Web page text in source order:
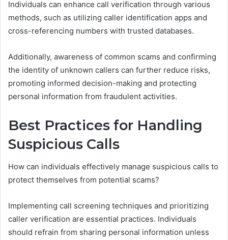
Individuals can enhance call verification through various
methods, such as utilizing caller identification apps and
cross-referencing numbers with trusted databases.
Additionally, awareness of common scams and confirming
the identity of unknown callers can further reduce risks,
promoting informed decision-making and protecting
personal information from fraudulent activities.
Best Practices for Handling
Suspicious Calls
How can individuals effectively manage suspicious calls to
protect themselves from potential scams?
Implementing call screening techniques and prioritizing
caller verification are essential practices. Individuals
should refrain from sharing personal information unless